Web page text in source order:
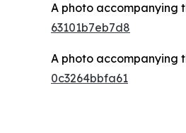
A photo accompanying
63101b7eb7d8
A photo accompanying
0c3264bbfa61